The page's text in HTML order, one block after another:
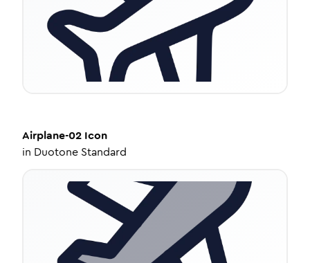
Airplane-02 Icon
in Duotone Standard